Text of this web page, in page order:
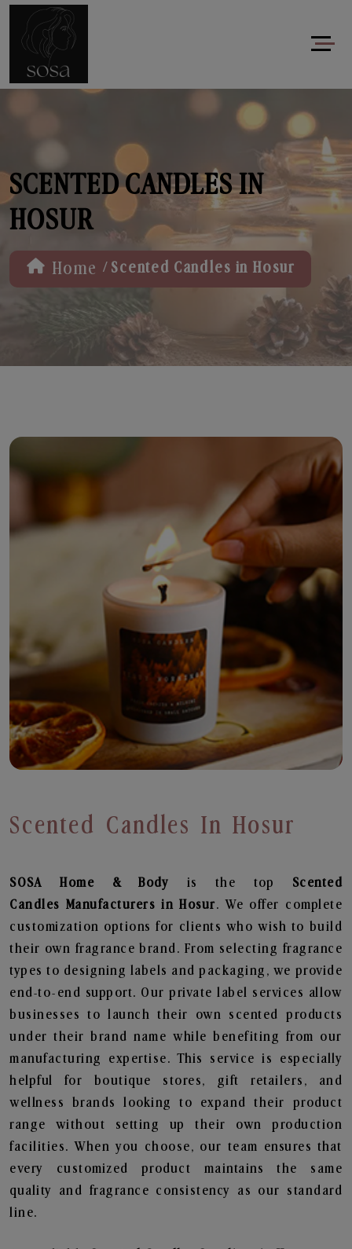
SCENTED CANDLES IN
HOSUR
Home / Scented Candles in Hosur
Scented Candles In Hosur
SOSA Home & Body is the top Scented
Candles Manufacturers in Hosur. We offer complete
customization options for clients who wish to build
their own fragrance brand. From selecting fragrance
types to designing labels and packaging, we provide
end-to-end support. Our private label services allow
businesses to launch their own scented products
under their brand name while benefiting from our
manufacturing expertise. This service is especially
helpful for boutique stores, gift retailers, and
wellness brands looking to expand their product
range without setting up their own production
facilities. When you choose, our team ensures that
every customized product maintains the same
quality and fragrance consistency as our standard
line.